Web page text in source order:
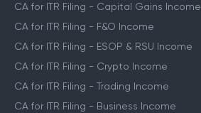
CA for ITR Filing - Capital Gains Income
CA for ITR Filing - F&O Income
CA for ITR Filing - ESOP & RSU Income
CA for ITR Filing - Crypto Income
CA for ITR Filing - Trading Income
CA for ITR Filing - Business Income